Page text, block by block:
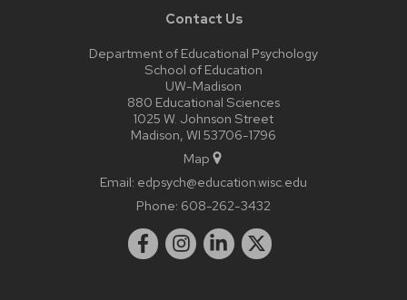
Contact Us
Department of Educational Psychology
School of Education
UW-Madison
880 Educational Sciences
1025 W. Johnson Street
Madison, WI 53706-1796
Map
Email: edpsych@education.wisc.edu
Phone: 608-262-3432